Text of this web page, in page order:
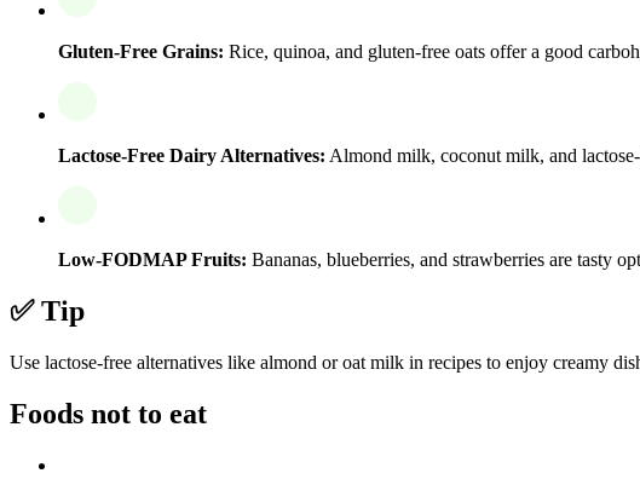
Gluten-Free Grains: Rice, quinoa, and gluten-free oats offer a good
Lactose-Free Dairy Alternatives: Almond milk, coconut milk, and
Low-FODMAP Fruits: Bananas, blueberries, and strawberries are tasty
✅ Tip
Use lactose-free alternatives like almond or oat milk in recipes to enjoy creamy
Foods not to eat